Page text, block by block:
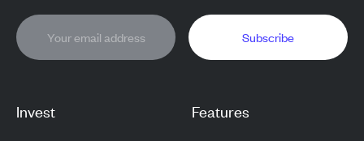
Invest Features
Subscribe